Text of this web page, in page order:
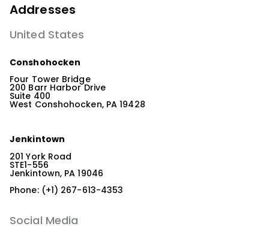
Addresses
United States
Conshohocken
Four Tower Bridge
200 Barr Harbor Drive
Suite 400
West Conshohocken, PA 19428
Jenkintown
201 York Road
STE1-556
Jenkintown, PA 19046
Phone: (+1) 267-613-4353
Social Media